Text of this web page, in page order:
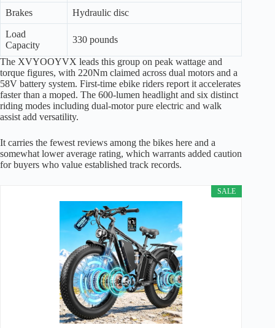
Brakes Hydraulic disc
Load
Capacity
330 pounds
The XVYOOYVX leads this group on peak wattage and
torque figures, with 220Nm claimed across dual motors and a
58V battery system. First-time ebike riders report it accelerates
faster than a moped. The 600-lumen headlight and six distinct
riding modes including dual-motor pure electric and walk
assist add versatility.
It carries the fewest reviews among the bikes here and a
somewhat lower average rating, which warrants added caution
for buyers who value established track records.
SALE